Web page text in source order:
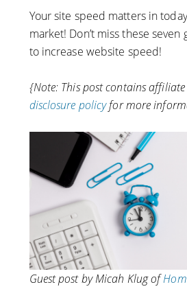
Your site speed matters in
market! Don’t miss these
to increase website speed!
{Note: This post contains affiliate
disclosure policyfor more
Guest post by Micah Klug of